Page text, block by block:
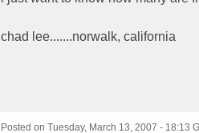
chad lee.......norwalk, california
Posted on Tuesday, March 13, 2007 - 18:13